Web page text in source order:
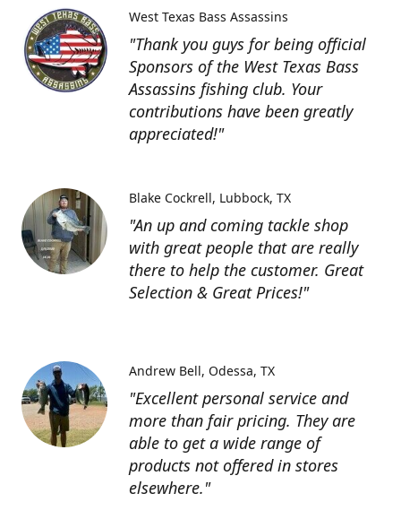
"Thank you guys for being official
Sponsors of the West Texas Bass
Assassins fishing club. Your
contributions have been greatly
appreciated!"
West Texas Bass Assassins
"An up and coming tackle shop
with great people that are really
there to help the customer. Great
Selection & Great Prices!"
Blake Cockrell Lubbock, TX
"Excellent personal service and
more than fair pricing. They are
able to get a wide range of
products not offered in stores
elsewhere."
Andrew Bell Odessa, TX